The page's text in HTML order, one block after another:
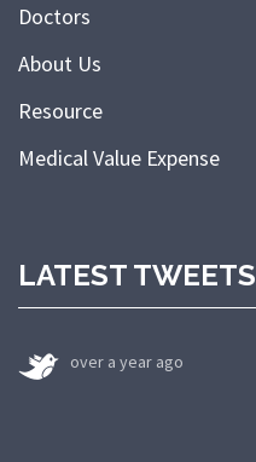
Doctors
About Us
Resource
Medical Value Expense
LATEST TWEETS
over a year ago